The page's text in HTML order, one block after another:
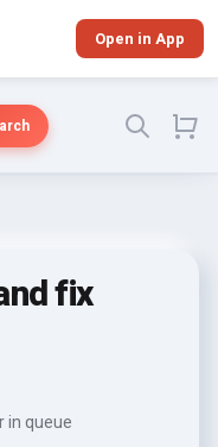
Open in App
fix
in queue